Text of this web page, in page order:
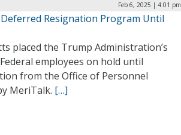
Feb 6, 2025 | 4:01 pm
Deferred Resignation Program Until
placed the Trump Administration’s
employees on hold until
from the Office of Personnel
MeriTalk. […]